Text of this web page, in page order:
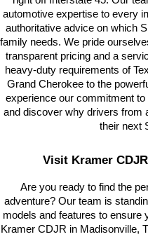
automotive expertise to every
authoritative advice on which
family needs. We pride
transparent pricing and a
heavy-duty requirements of
Grand Cherokee to the
experience our commitment
and discover why drivers from
their next
Visit Kramer
Are you ready to find the
adventure? Our team is
models and features to ensure
Kramer CDJR in Madisonville,